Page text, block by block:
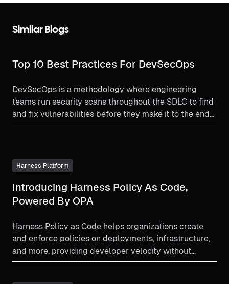
Similar Blogs
Top 10 Best Practices For DevSecOps
DevSecOps is a methodology where engineering
teams run security scans throughout the SDLC to find
and fix vulnerabilities before they make it to the end
user. Let's learn some DevSecOps best practices.
Harness Platform
Introducing Harness Policy As Code,
Powered By OPA
Harness Policy as Code helps organizations create
and enforce policies on deployments, infrastructure,
and more, providing developer velocity without
sacrificing compliance and standards.